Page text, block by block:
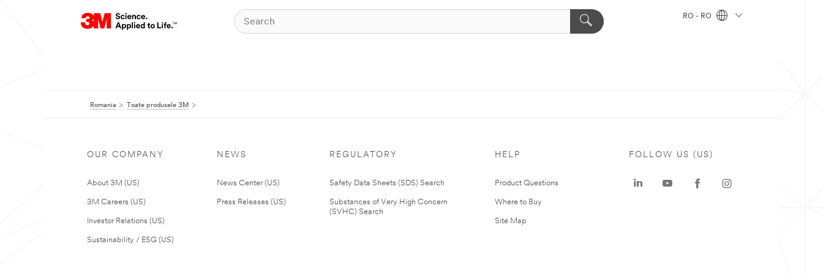
RO - RO
Romania Toate produsele 3M
OUR COMPANY
About 3M (US)
3M Careers (US)
Investor Relations (US)
Sustainability / ESG (US)
NEWS
News Center (US)
Press Releases (US)
REGULATORY
Safety Data Sheets (SDS) Search
Substances of Very High Concern
(SVHC) Search
HELP
Product Questions
Where to Buy
Site Map
FOLLOW US (US)